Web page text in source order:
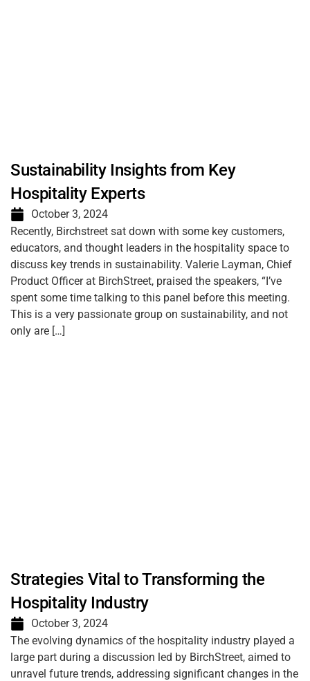
Sustainability Insights from Key
Hospitality Experts
October 3, 2024
Recently, Birchstreet sat down with some key customers,
educators, and thought leaders in the hospitality space to
discuss key trends in sustainability. Valerie Layman, Chief
Product Officer at BirchStreet, praised the speakers, “I’ve
spent some time talking to this panel before this meeting.
This is a very passionate group on sustainability, and not
only are […]
Strategies Vital to Transforming the
Hospitality Industry
October 3, 2024
The evolving dynamics of the hospitality industry played a
large part during a discussion led by BirchStreet, aimed to
unravel future trends, addressing significant changes in the